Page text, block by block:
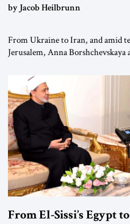
by Jacob Heilbrunn
From Ukraine to Iran, and amid
Jerusalem, Anna
are increasingly intertwined
every decision could reshape the
#JSTribune #Ukraine #Russia
From El-Sissi’s Egypt